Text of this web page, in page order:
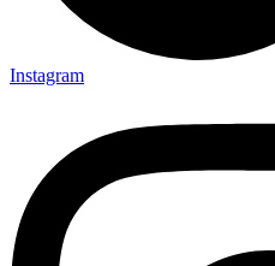
Instagram